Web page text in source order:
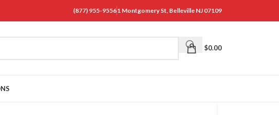
(877) 955-95561 Montgomery St, Belleville NJ 07109
$0.00